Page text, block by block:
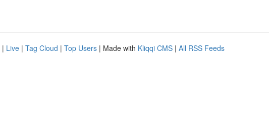
| Live | Tag Cloud | Top Users | Made with Kliqqi CMS | All RSS Feeds